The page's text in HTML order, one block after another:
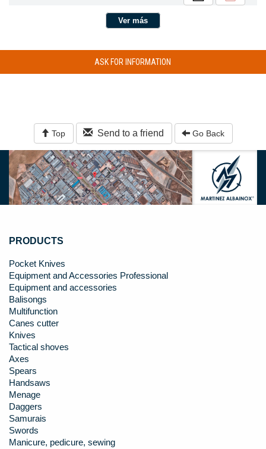
Ver más
ASK FOR INFORMATION
Top Send to a friend Go Back
PRODUCTS
Pocket Knives
Equipment and Accessories Professional
Equipment and accessories
Balisongs
Multifunction
Canes cutter
Knives
Tactical shoves
Axes
Spears
Handsaws
Menage
Daggers
Samurais
Swords
Manicure, pedicure, sewing